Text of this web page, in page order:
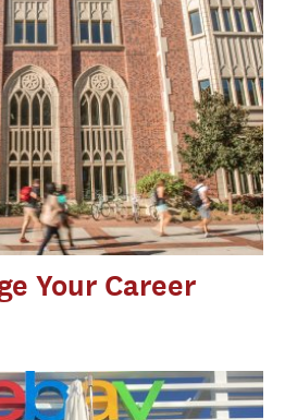
Your Career